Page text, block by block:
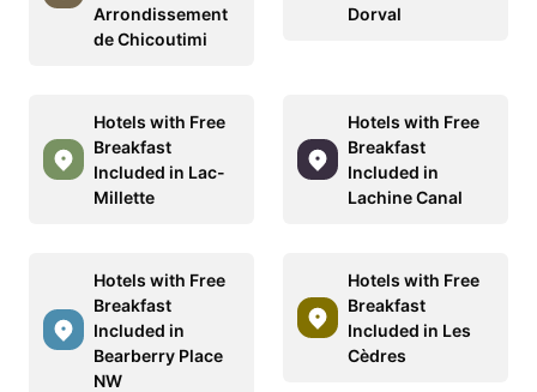
Arrondissement
de Chicoutimi
Dorval
Hotels with Free
Breakfast
Included in Lac-
Millette
Hotels with Free
Breakfast
Included in
Lachine Canal
Hotels with Free
Breakfast
Included in
Bearberry Place
NW
Hotels with Free
Breakfast
Included in Les
Cèdres